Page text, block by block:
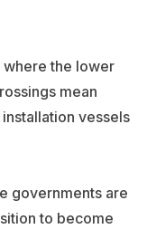
where the lower
mean
vessels
governments are
to become